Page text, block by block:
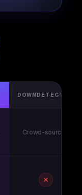
DOWNDETECTOR
Crowd-sourced